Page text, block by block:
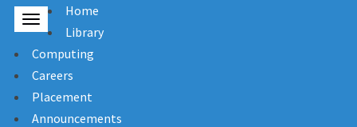
Home
Library
Computing
Careers
Placement
Announcements